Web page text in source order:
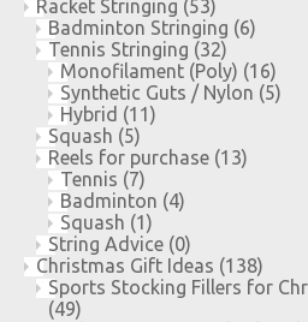
Racket Stringing (53)
Badminton Stringing (6)
Tennis Stringing (32)
Monofilament (Poly) (16)
Synthetic Guts / Nylon (5)
Hybrid (11)
Squash (5)
Reels for purchase (13)
Tennis (7)
Badminton (4)
Squash (1)
String Advice (0)
Christmas Gift Ideas (138)
Sports Stocking Fillers for
(49)